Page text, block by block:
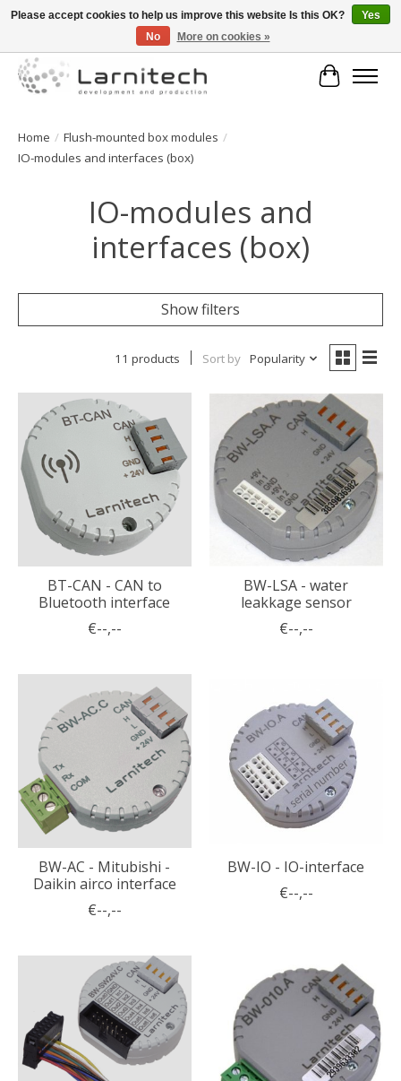
Welkom bij de webshop van Larnitech Nederland BV !
Cart
Home / Flush-mounted box modules /
IO-modules and interfaces (box)
IO-modules and
interfaces (box)
Show filters
11 products Sort by Popularity
BT-CAN - CAN to
Bluetooth interface
€--,--
BW-LSA - water
leakkage sensor
€--,--
BW-AC - Mitubishi -
Daikin airco interface
€--,--
BW-IO - IO-interface
€--,--
Please accept cookies to help us improve this website Is this OK?
Yes
No
More on cookies »